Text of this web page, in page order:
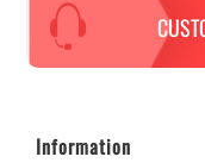
Information